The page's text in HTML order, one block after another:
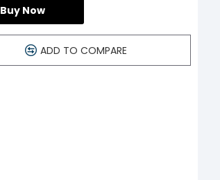
Buy Now
ADD TO COMPARE